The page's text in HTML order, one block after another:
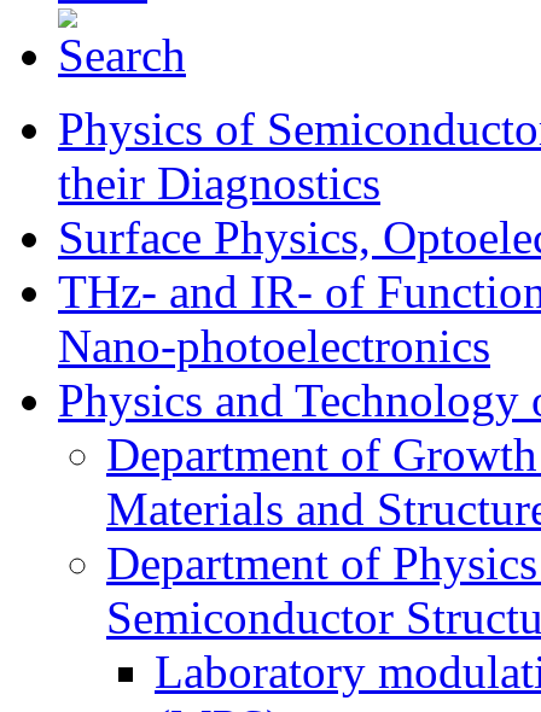
Physics of
their Diagnostics
Surface Physics,
THz- and IR- of
Nano-photoelectronics
Physics and Technology
Department of
Materials and
Department of
Semiconductor
Laboratory